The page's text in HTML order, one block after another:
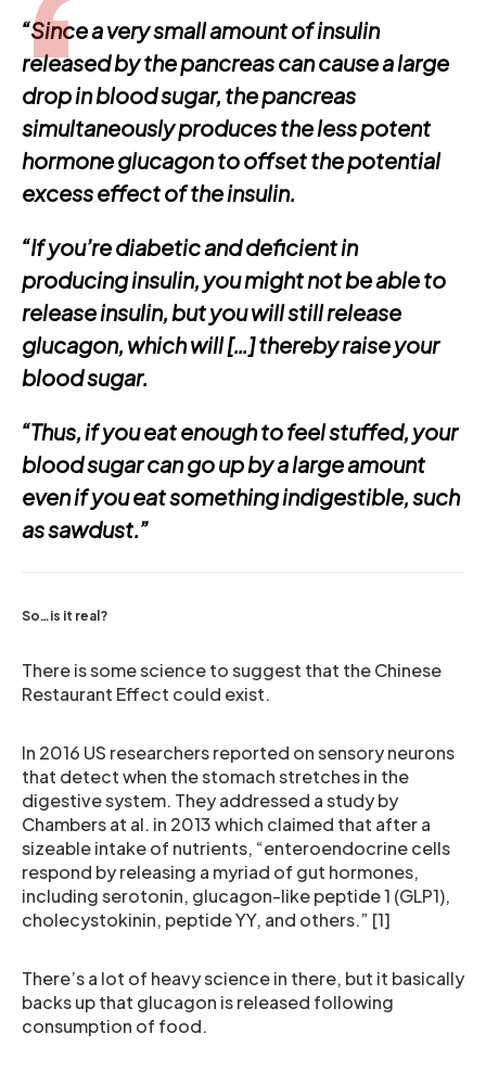
“Since a very small amount of insulin
released by the pancreas can cause a large
drop in blood sugar, the pancreas
simultaneously produces the less potent
hormone glucagon to offset the potential
excess effect of the insulin.
“If you’re diabetic and deficient in
producing insulin, you might not be able to
release insulin, but you will still release
glucagon, which will […] thereby raise your
blood sugar.
“Thus, if you eat enough to feel stuffed, your
blood sugar can go up by a large amount
even if you eat something indigestible, such
as sawdust.”
So…is it real?
There is some science to suggest that the Chinese
Restaurant Effect could exist.
In 2016 US researchers reported on sensory neurons
that detect when the stomach stretches in the
digestive system. They addressed a study by
Chambers at al. in 2013 which claimed that after a
sizeable intake of nutrients, “enteroendocrine cells
respond by releasing a myriad of gut hormones,
including serotonin, glucagon-like peptide 1 (GLP1),
cholecystokinin, peptide YY, and others.” [1]
There’s a lot of heavy science in there, but it basically
backs up that glucagon is released following
consumption of food.